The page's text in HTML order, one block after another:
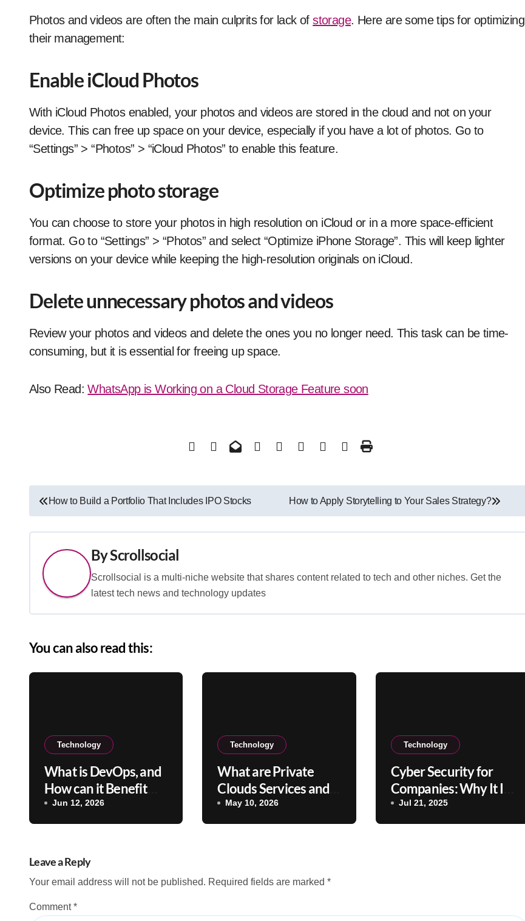
Photos and videos are often the main culprits for lack ofstorage. Here are some tips for optimizing
their management:
Enable iCloud Photos
With iCloud Photos enabled, your photos and videos are stored in the cloud and not on your
device. This can free up space on your device, especially if you have a lot of photos. Go to
“Settings” > “Photos” > “iCloud Photos” to enable this feature.
Optimize photo storage
You can choose to store your photos in high resolution on iCloud or in a more space-efficient
format. Go to “Settings” > “Photos” and select “Optimize iPhone Storage”. This will keep lighter
versions on your device while keeping the high-resolution originals on iCloud.
Delete unnecessary photos and videos
Review your photos and videos and delete the ones you no longer need. This task can be time-
consuming, but it is essential for freeing up space.
Also Read:WhatsApp is Working on a Cloud Storage Feature soon
Post
navigation
How to Build a Portfolio That Includes IPO Stocks How to Apply Storytelling to Your Sales Strategy?
ByScrollsocial
Scrollsocial is a multi-niche website that shares content related to tech and other niches. Get the
latest tech news and technology updates
You can also read this:
Technology
What is DevOps, and
How can it Benefit
Your Company?
Jun 12, 2026
Technology
What are Private
Clouds Services and
Their Benefits?
May 10, 2026
Technology
Cyber Security for
Companies: Why It Is
Important
Jul 21, 2025
Leave a Reply
Your email address will not be published. Required fields are marked *
Comment*